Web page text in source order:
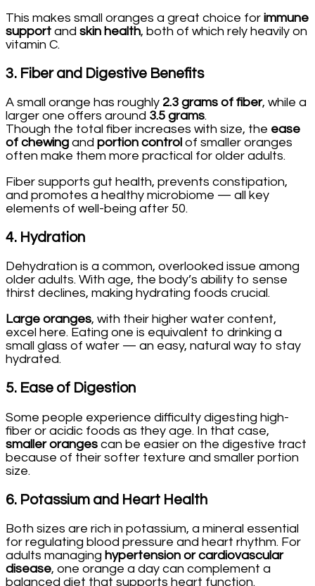
This makes small oranges a great choice for immune
support and skin health, both of which rely heavily on
vitamin C.
3. Fiber and Digestive Benefits
A small orange has roughly 2.3 grams of fiber, while a
larger one offers around 3.5 grams.
Though the total fiber increases with size, the ease
of chewing and portion control of smaller oranges
often make them more practical for older adults.
Fiber supports gut health, prevents constipation,
and promotes a healthy microbiome — all key
elements of well-being after 50.
4. Hydration
Dehydration is a common, overlooked issue among
older adults. With age, the body’s ability to sense
thirst declines, making hydrating foods crucial.
Large oranges, with their higher water content,
excel here. Eating one is equivalent to drinking a
small glass of water — an easy, natural way to stay
hydrated.
5. Ease of Digestion
Some people experience difficulty digesting high-
fiber or acidic foods as they age. In that case,
smaller oranges can be easier on the digestive tract
because of their softer texture and smaller portion
size.
6. Potassium and Heart Health
Both sizes are rich in potassium, a mineral essential
for regulating blood pressure and heart rhythm. For
adults managing hypertension or cardiovascular
disease, one orange a day can complement a
balanced diet that supports heart function.